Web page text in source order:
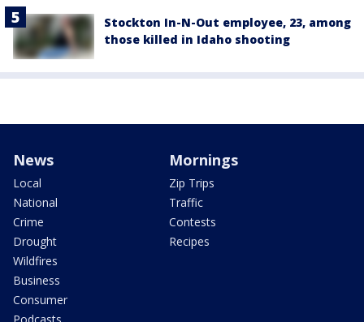
Stockton In-N-Out employee, 23, among
those killed in Idaho shooting
News
Local
National
Crime
Drought
Wildfires
Business
Consumer
Mornings
Zip Trips
Traffic
Contests
Recipes